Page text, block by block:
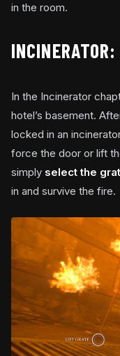
in the room.
In the Incinerator
hotel’s basement.
locked in an
force the door or lift
simply select the
in and survive the fire.